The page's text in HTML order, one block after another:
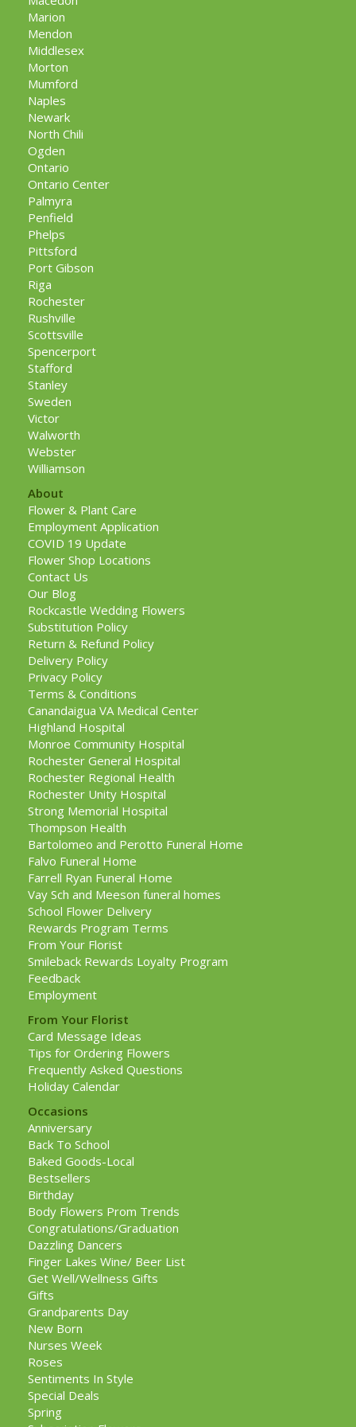
Marion
Mendon
Middlesex
Morton
Mumford
Naples
Newark
North Chili
Ogden
Ontario
Ontario Center
Palmyra
Penfield
Phelps
Pittsford
Port Gibson
Riga
Rochester
Rushville
Scottsville
Spencerport
Stafford
Stanley
Sweden
Victor
Walworth
Webster
Williamson
About
Flower & Plant Care
Employment Application
COVID 19 Update
Flower Shop Locations
Contact Us
Our Blog
Rockcastle Wedding Flowers
Substitution Policy
Return & Refund Policy
Delivery Policy
Privacy Policy
Terms & Conditions
Canandaigua VA Medical Center
Highland Hospital
Monroe Community Hospital
Rochester General Hospital
Rochester Regional Health
Rochester Unity Hospital
Strong Memorial Hospital
Thompson Health
Bartolomeo and Perotto Funeral Home
Falvo Funeral Home
Farrell Ryan Funeral Home
Vay Sch and Meeson funeral homes
School Flower Delivery
Rewards Program Terms
From Your Florist
Smileback Rewards Loyalty Program
Feedback
Employment
From Your Florist
Card Message Ideas
Tips for Ordering Flowers
Frequently Asked Questions
Holiday Calendar
Occasions
Anniversary
Back To School
Baked Goods-Local
Bestsellers
Birthday
Body Flowers Prom Trends
Congratulations/Graduation
Dazzling Dancers
Finger Lakes Wine/ Beer List
Get Well/Wellness Gifts
Gifts
Grandparents Day
New Born
Nurses Week
Roses
Sentiments In Style
Special Deals
Spring